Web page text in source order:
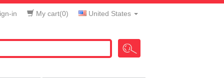
in My cart(0) United States